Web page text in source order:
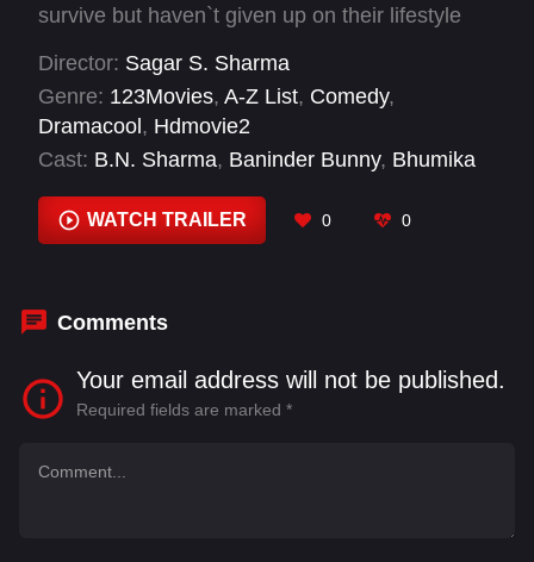
survive but haven`t given up on their lifestyle
the bank where Jagga works. Will they be
successful?
Director: Sagar S. Sharma
Genre: 123Movies, A-Z List, Comedy,
Dramacool , Hdmovie2
Cast: B.N. Sharma, Baninder Bunny, Bhumika
WATCH TRAILER 0 0
Comments
Your email address will not be published.
Required fields are marked *